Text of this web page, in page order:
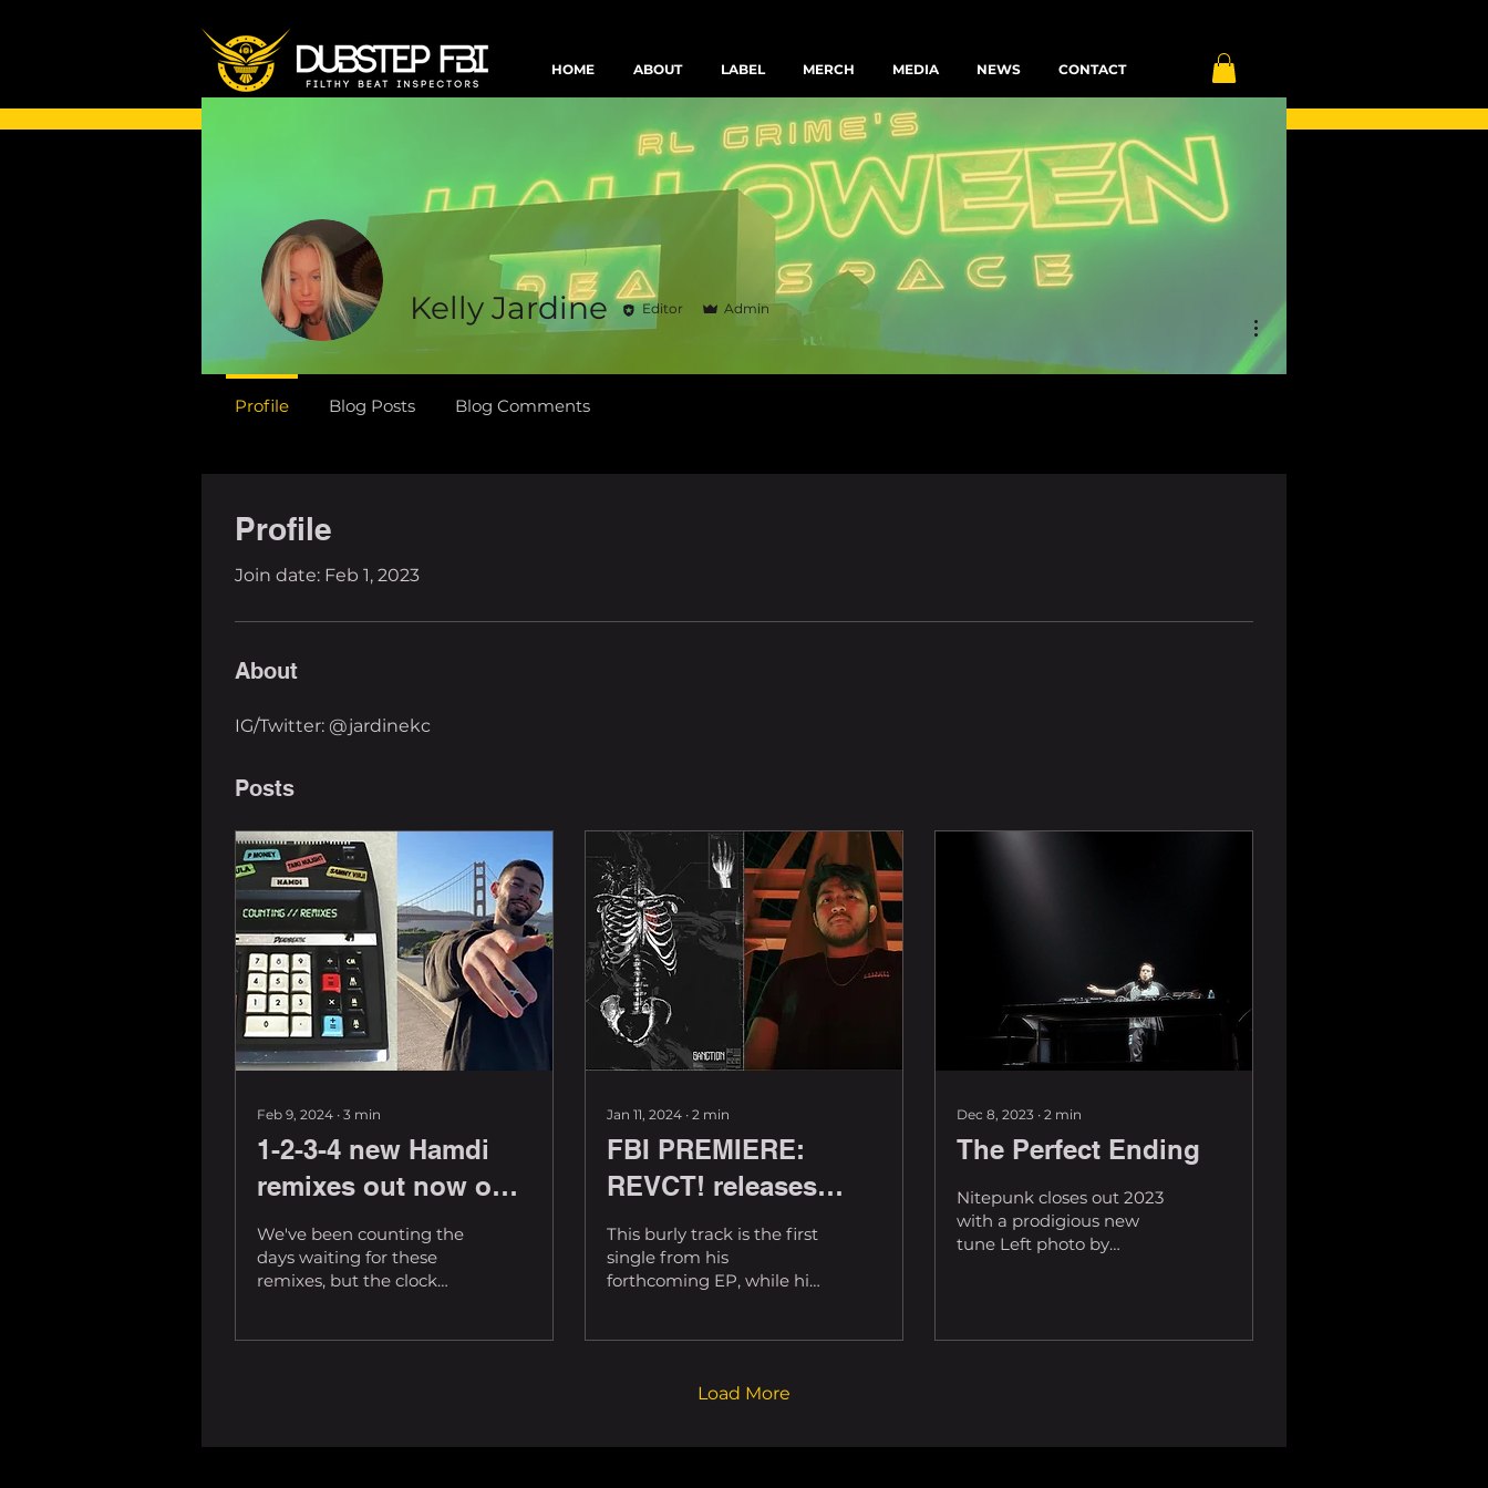
HOME ABOUT LABEL MERCH MEDIA NEWS CONTACT
Text us & join the FBI fam
Profile
Join date: Feb 1, 2023
About
IG/Twitter: @jardinekc
Posts
Feb 9, 2024 ∙ 3 min
1-2-3-4 new Hamdi
remixes out now on
Deadbeats
We've been counting the
days waiting for these
remixes, but the clock
Jan 11, 2024 ∙ 2 min
FBI PREMIERE:
REVCT! releases
twisted new tune,
'SANCTION'
This burly track is the first
single from his
forthcoming EP, while his
Dec 8, 2023 ∙ 2 min
The Perfect Ending
Nitepunk closes out 2023
with a prodigious new
tune Left photo by
the...
Load More
Kelly Jardine Editor Admin More actions
Profile Blog Posts Blog Comments